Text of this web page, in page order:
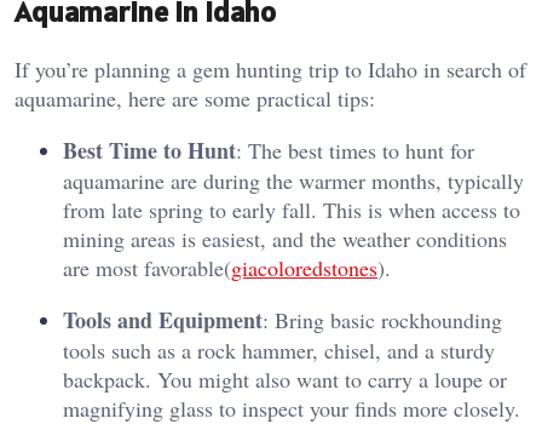
Aquamarine in Idaho
If you’re planning a gem hunting trip to Idaho in search of
aquamarine, here are some practical tips:
Best Time to Hunt: The best times to hunt for
aquamarine are during the warmer months, typically
from late spring to early fall. This is when access to
mining areas is easiest, and the weather conditions
are most favorable​(giacoloredstones).
Tools and Equipment: Bring basic rockhounding
tools such as a rock hammer, chisel, and a sturdy
backpack. You might also want to carry a loupe or
magnifying glass to inspect your finds more closely.